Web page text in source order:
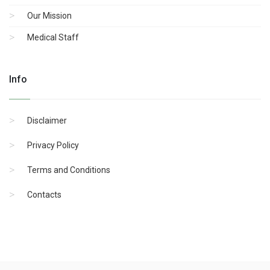
Our Mission
Medical Staff
Info
Disclaimer
Privacy Policy
Terms and Conditions
Contacts